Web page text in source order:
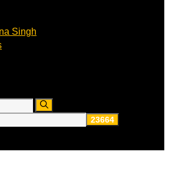
Singh